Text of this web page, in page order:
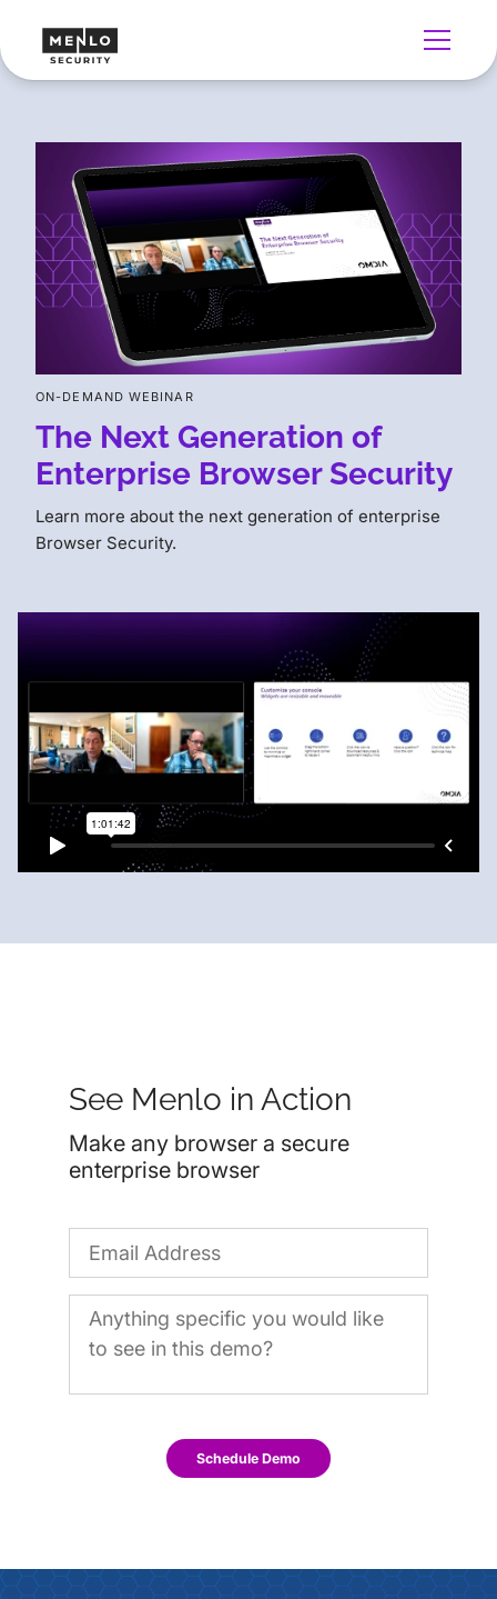
ON-DEMAND WEBINAR
The Next Generation of
Enterprise Browser Security
Learn more about the next generation of enterprise
Browser Security.
See Menlo in Action
Make any browser a secure
enterprise browser
Schedule Demo